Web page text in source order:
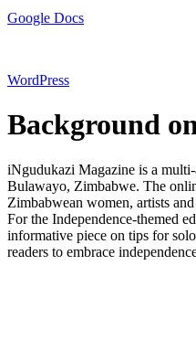
Google Docs
WordPress
Background
iNgudukazi Magazine is a
Bulawayo, Zimbabwe. The
Zimbabwean women, artists and
For the Independence-themed
informative piece on tips for
readers to embrace